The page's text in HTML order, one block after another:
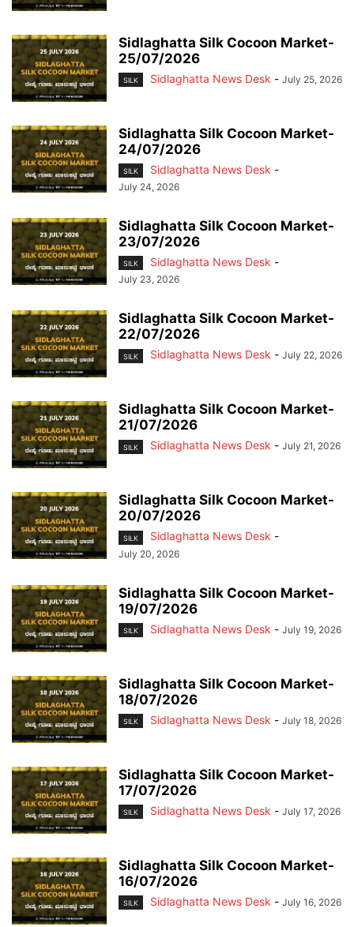
Sidlaghatta Silk Cocoon Market-
25/07/2026
SILK Sidlaghatta News Desk - July 25, 2026
Sidlaghatta Silk Cocoon Market-
24/07/2026
SILK Sidlaghatta News Desk -
July 24, 2026
Sidlaghatta Silk Cocoon Market-
23/07/2026
SILK Sidlaghatta News Desk -
July 23, 2026
Sidlaghatta Silk Cocoon Market-
22/07/2026
SILK Sidlaghatta News Desk - July 22, 2026
Sidlaghatta Silk Cocoon Market-
21/07/2026
SILK Sidlaghatta News Desk - July 21, 2026
Sidlaghatta Silk Cocoon Market-
20/07/2026
SILK Sidlaghatta News Desk -
July 20, 2026
Sidlaghatta Silk Cocoon Market-
19/07/2026
SILK Sidlaghatta News Desk - July 19, 2026
Sidlaghatta Silk Cocoon Market-
18/07/2026
SILK Sidlaghatta News Desk - July 18, 2026
Sidlaghatta Silk Cocoon Market-
17/07/2026
SILK Sidlaghatta News Desk - July 17, 2026
Sidlaghatta Silk Cocoon Market-
16/07/2026
SILK Sidlaghatta News Desk - July 16, 2026